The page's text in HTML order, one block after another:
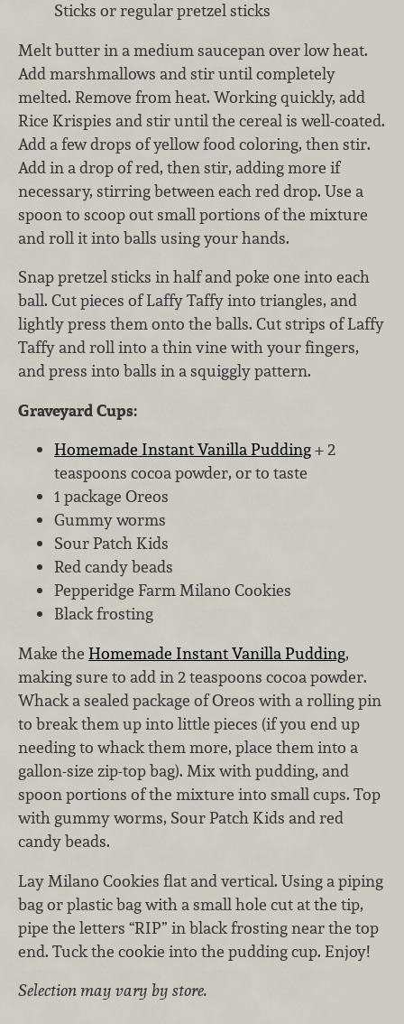
Sticks or regular pretzel sticks
Melt butter in a medium saucepan over low heat.
Add marshmallows and stir until completely
melted. Remove from heat. Working quickly, add
Rice Krispies and stir until the cereal is well-coated.
Add a few drops of yellow food coloring, then stir.
Add in a drop of red, then stir, adding more if
necessary, stirring between each red drop. Use a
spoon to scoop out small portions of the mixture
and roll it into balls using your hands.
Snap pretzel sticks in half and poke one into each
ball. Cut pieces of Laffy Taffy into triangles, and
lightly press them onto the balls. Cut strips of Laffy
Taffy and roll into a thin vine with your fingers,
and press into balls in a squiggly pattern.
Graveyard Cups:
Homemade Instant Vanilla Pudding+ 2
teaspoons cocoa powder, or to taste
1 package Oreos
Gummy worms
Sour Patch Kids
Red candy beads
Pepperidge Farm Milano Cookies
Black frosting
Make the Homemade Instant Vanilla Pudding,
making sure to add in 2 teaspoons cocoa powder.
Whack a sealed package of Oreos with a rolling pin
to break them up into little pieces (if you end up
needing to whack them more, place them into a
gallon-size zip-top bag). Mix with pudding, and
spoon portions of the mixture into small cups. Top
with gummy worms, Sour Patch Kids and red
candy beads.
Lay Milano Cookies flat and vertical. Using a piping
bag or plastic bag with a small hole cut at the tip,
pipe the letters “RIP” in black frosting near the top
end. Tuck the cookie into the pudding cup. Enjoy!
Selection may vary by store.